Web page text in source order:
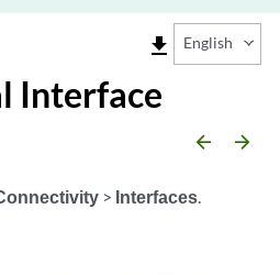
file_download English
Interface
arrow_backward arrow_forward
> Interfaces.